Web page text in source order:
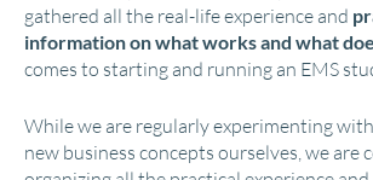
gathered all the real-life experience and
information on what works and what
comes to starting and running an EMS
While we are regularly experimenting
new business concepts ourselves, we are